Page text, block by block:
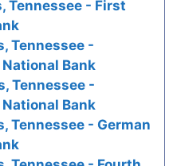
Tennessee - First
Tennessee -
Bank
Tennessee -
Bank
Tennessee - German